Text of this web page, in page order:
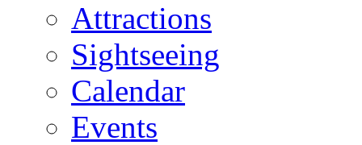
Attractions
Sightseeing
Calendar
Events